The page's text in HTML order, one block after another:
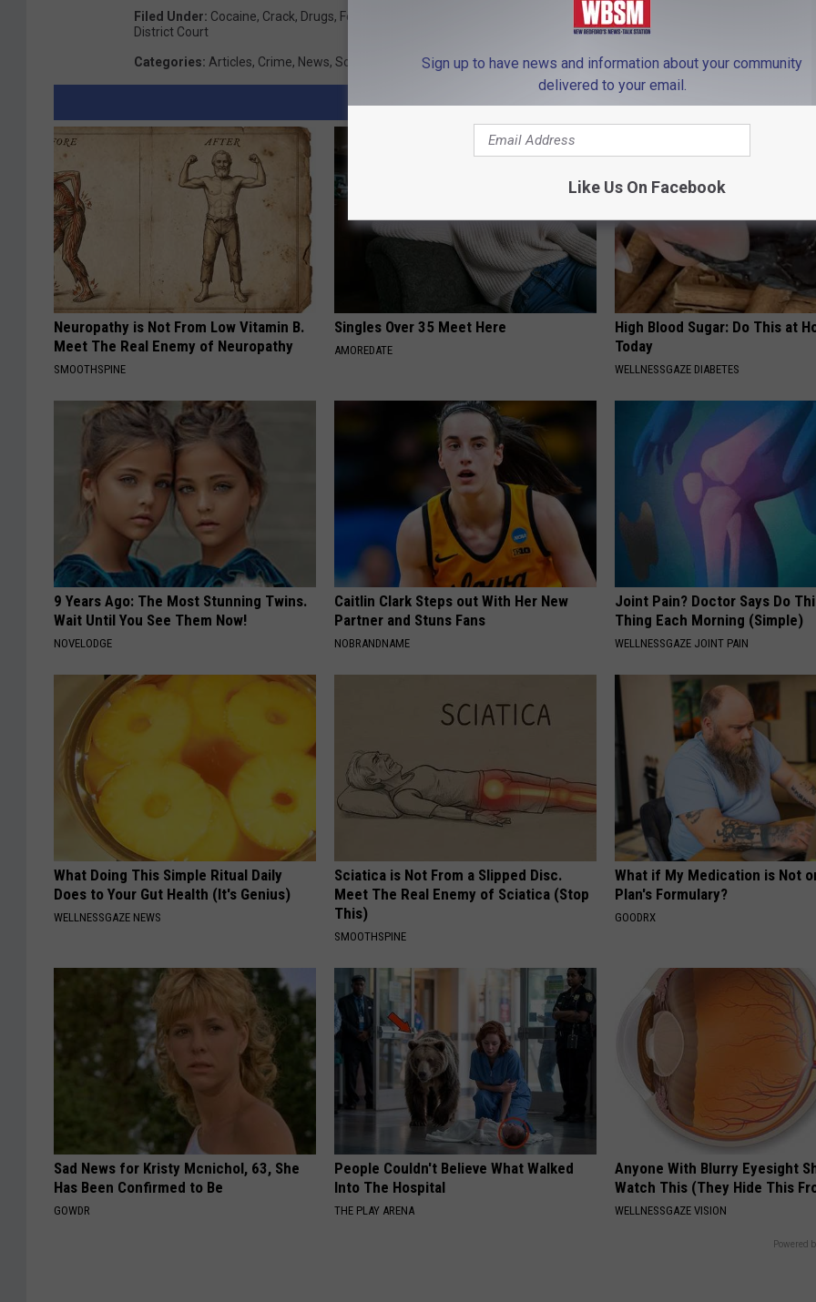
Filed Under: Cocaine, Crack, Drugs, Federal Latin Kings,New Bedford
District Court
Categories: Articles, Crime, News, SouthCoast News
AROUND THE WEB
Neuropathy is Not From Low Vitamin B.
Meet The Real Enemy of Neuropathy
SMOOTHSPINE
Singles Over 35 Meet Here
AMOREDATE
High Blood Sugar: Do This at
Today
WELLNESSGAZE DIABETES
9 Years Ago: The Most Stunning Twins.
Wait Until You See Them Now!
NOVELODGE
Caitlin Clark Steps out With Her New
Partner and Stuns Fans
NOBRANDNAME
Joint Pain? Doctor Says Do
Thing Each Morning (Simple)
WELLNESSGAZE JOINT PAIN
What Doing This Simple Ritual Daily
Does to Your Gut Health (It's Genius)
WELLNESSGAZE NEWS
Sciatica is Not From a Slipped Disc.
Meet The Real Enemy of Sciatica (Stop
This)
SMOOTHSPINE
What if My Medication is Not
Plan's Formulary?
GOODRX
Sad News for Kristy Mcnichol, 63, She
Has Been Confirmed to Be
GOWDR
People Couldn't Believe What Walked
Into The Hospital
THE PLAY ARENA
Anyone With Blurry Eyesight
Watch This (They Hide This
WELLNESSGAZE VISION
Powered
Sign up to have news and information about your community
delivered to your email.
Like Us On Facebook